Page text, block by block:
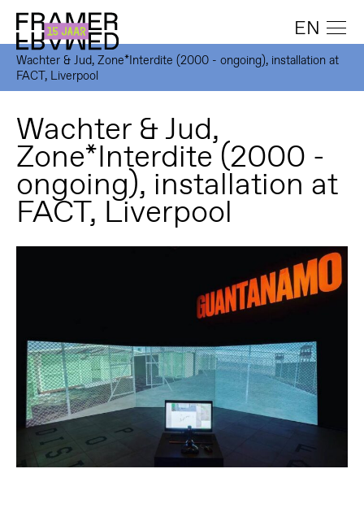
EN
Wachter & Jud, Zone*Interdite (2000 - ongoing), installation at
FACT, Liverpool
Wachter & Jud,
Zone*Interdite (2000 -
ongoing), installation at
FACT, Liverpool